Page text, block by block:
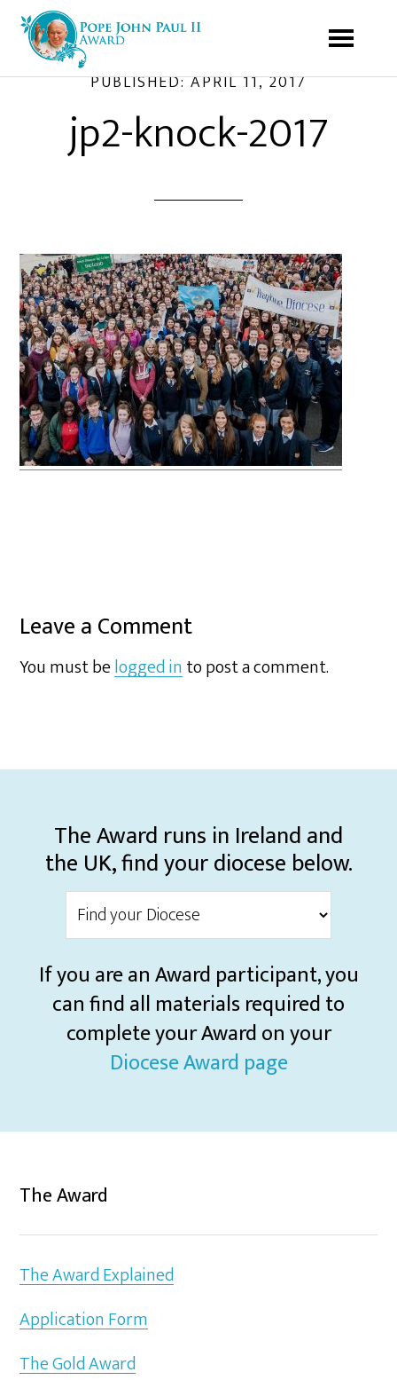
PUBLISHED:APRIL 11, 2017
jp2-knock-2017
Leave a Comment
You must belogged into post a comment.
The Award runs in Ireland and
the UK, find your diocese below.
If you are an Award participant, you
can find all materials required to
complete your Award on your
Diocese Award page
The Award
The Award Explained
Application Form
The Gold Award